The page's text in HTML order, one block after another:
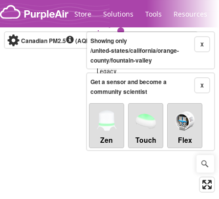
Skip to content
Store Solutions Tools Resources
Legacy...
Canadian PM2.5 (AQHI+)10-minute X
Showing only
/united-states/california/orange-
county/fountain-valley
X
Get a sensor and become a
community scientist
Zen Touch Flex